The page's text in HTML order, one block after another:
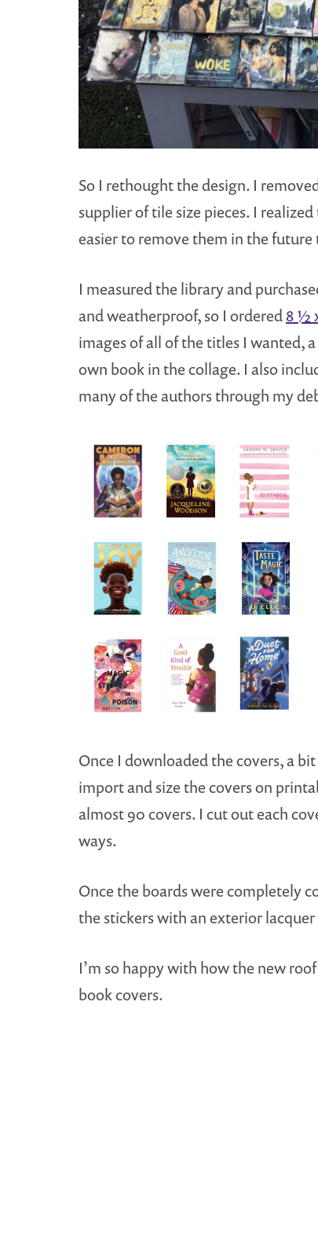
So I rethought the design. I
supplier of tile size pieces. I
easier to remove them in the
I measured the library and
and weatherproof, so I ordered8 ½
images of all of the titles I wanted,
own book in the collage. I also
many of the authors through my
Once I downloaded the covers, a
import and size the covers on
almost 90 covers. I cut out each
ways.
Once the boards were completely
the stickers with an exterior
I’m so happy with how the new
book covers.